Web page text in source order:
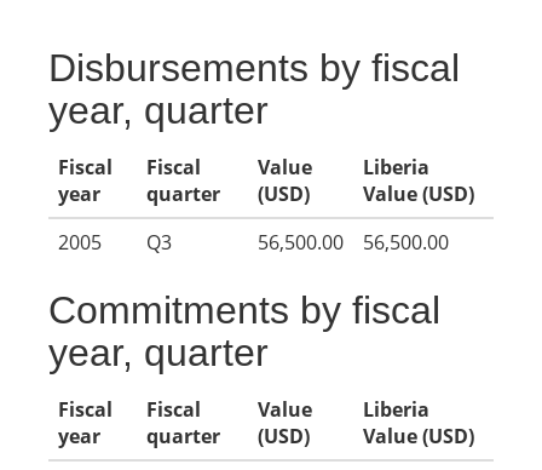
Disbursements by fiscal
year, quarter
Fiscal
year
Fiscal
quarter
Value
(USD)
Liberia
Value (USD)
2005
Q3 56,500.00 56,500.00
Commitments by fiscal
year, quarter
Fiscal
year
Fiscal
quarter
Value
(USD)
Liberia
Value (USD)